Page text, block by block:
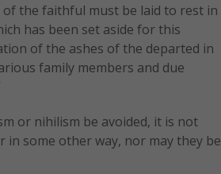
of the faithful must be laid to rest in
has been set aside for this
of the ashes of the departed in
family members and due
or nihilism be avoided, it is not
some other way, nor may they be